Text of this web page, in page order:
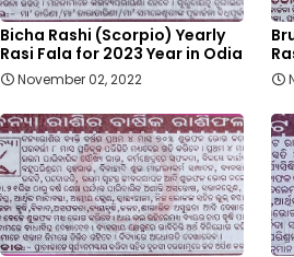
Bicha Rashi (Scorpio) Yearly
Rasi Fala for 2023 Year in Odia
November 02, 2022